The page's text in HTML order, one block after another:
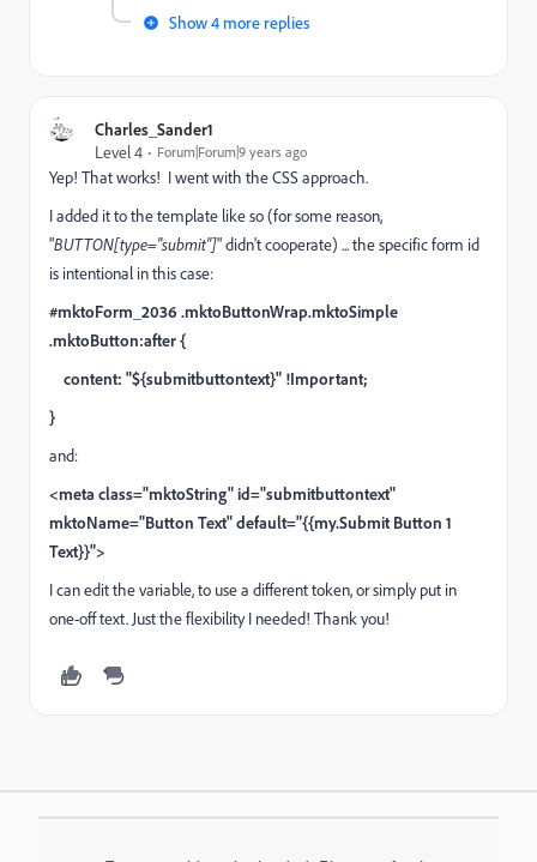
Show 4 more replies
Charles_Sander1
Level 4
Forum|Forum|9 years ago
Yep! That works! I went with the CSS approach.
I added it to the template like so (for some reason,
"BUTTON[type="submit"]" didn't cooperate) ... the specific form id
is intentional in this case:
#mktoForm_2036 .mktoButtonWrap.mktoSimple
.mktoButton:after {
content: "${submitbuttontext}" !Important;
}
and:
<meta class="mktoString" id="submitbuttontext"
mktoName="Button Text" default="{{my.Submit Button 1
Text}}">
I can edit the variable, to use a different token, or simply put in
one-off text. Just the flexibility I needed! Thank you!